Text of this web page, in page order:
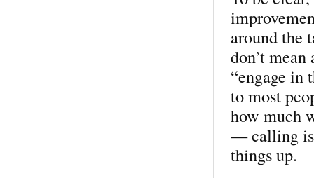
around the
don’t
“engage in
to most
how much
— calling is
things up.